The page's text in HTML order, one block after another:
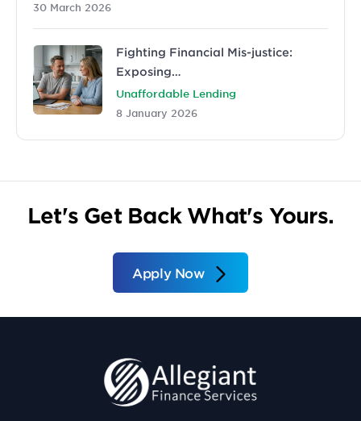
30 March 2026
Fighting Financial Mis-justice:
Exposing…
Unaffordable Lending
8 January 2026
Let's Get Back What's Yours.
Apply Now